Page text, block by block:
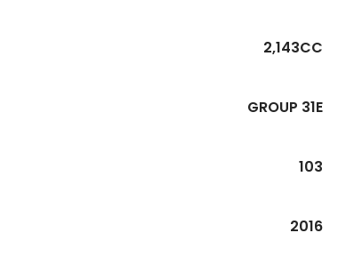
2,143CC
GROUP 31E
103
2016